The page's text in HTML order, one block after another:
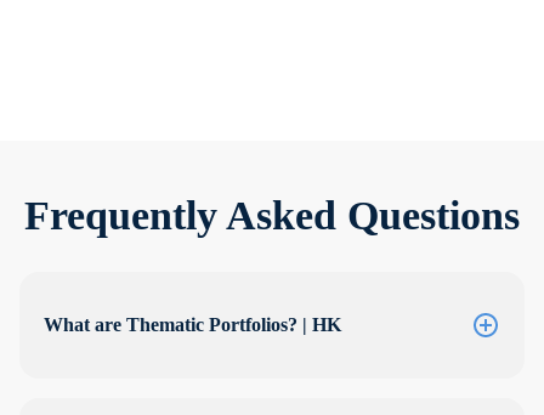
Frequently Asked Questions
What are Thematic Portfolios? | HK